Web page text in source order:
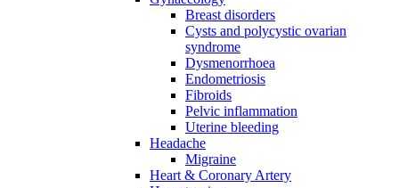
Breast disorders
Cysts and polycystic ovarian
syndrome
Dysmenorrhoea
Endometriosis
Fibroids
Pelvic inflammation
Uterine bleeding
Headache
Migraine
Heart & Coronary Artery